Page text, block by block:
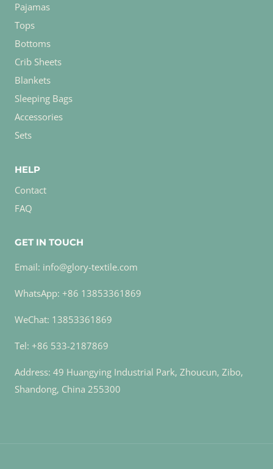
Pajamas
Tops
Bottoms
Crib Sheets
Blankets
Sleeping Bags
Accessories
Sets
HELP
Contact
FAQ
GET IN TOUCH
Email: info@glory-textile.com
WhatsApp: +86 13853361869
WeChat: 13853361869
Tel: +86 533-2187869
Address: 49 Huangying Industrial Park, Zhoucun, Zibo,
Shandong, China 255300